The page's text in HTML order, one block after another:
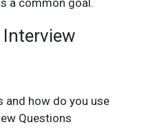
a common goal.
and how do you use
Questions